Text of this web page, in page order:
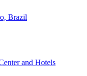
Brazil
and Hotels